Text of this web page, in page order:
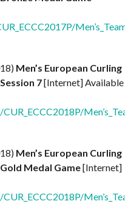
Men’s European Curling
7[Internet] Available
Men’s European Curling
Medal Game[Internet]